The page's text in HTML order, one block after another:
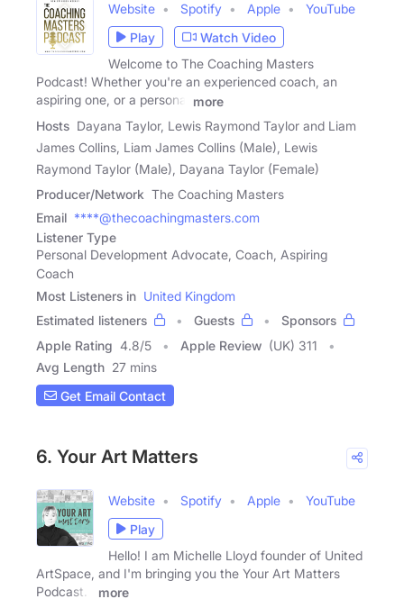
Website Spotify Apple
YouTube
Play
Watch Video
Welcome to The Coaching Masters
Podcast! Whether you're an experienced coach, an
aspiring one, or a personal
more
Hosts Dayana Taylor, Lewis Raymond Taylor and Liam
James Collins, Liam James Collins (Male), Lewis
Raymond Taylor (Male), Dayana Taylor (Female)
Producer/Network The Coaching Masters
Email ****@thecoachingmasters.com
Listener Type
Personal Development Advocate, Coach, Aspiring
Coach
Most Listeners in United Kingdom
Estimated listeners
Guests
Sponsors
Apple Rating 4.8/5 Apple Review (UK) 311
Avg Length 27 mins
Get Email Contact
6. Your Art Matters
Website Spotify Apple
YouTube
Play
Hello! I am Michelle Lloyd founder of United
ArtSpace, and I'm bringing you the Your Art Matters
Podcast. I
more